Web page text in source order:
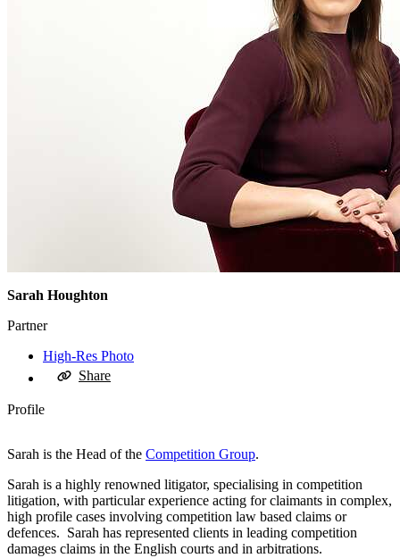
Sarah Houghton
Partner
High-Res Photo
Share
Profile
Sarah is the Head of the Competition Group.
Sarah is a highly renowned litigator, specialising in competition
litigation, with particular experience acting for claimants in complex,
high profile cases involving competition law based claims or
defences. Sarah has represented clients in leading competition
damages claims in the English courts and in arbitrations.